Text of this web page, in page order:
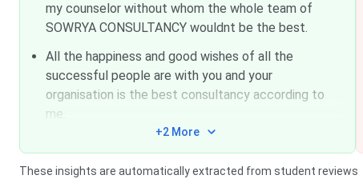
my counselor without whom the whole team of
SOWRYA CONSULTANCY wouldnt be the best.
All the happiness and good wishes of all the
successful people are with you and your
organisation is the best consultancy according to
me.
+2 More
These insights are automatically extracted from student reviews